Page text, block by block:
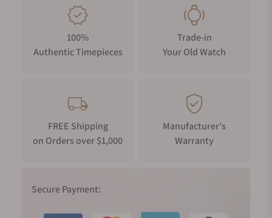
100%
Authentic Timepieces
Trade-in
Your Old Watch
FREE Shipping
on Orders over $1,000
Manufacturer's
Warranty
Secure Payment: